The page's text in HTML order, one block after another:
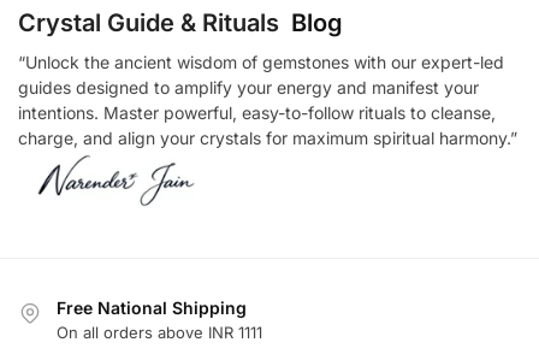
Crystal Guide & Rituals Blog
“Unlock the ancient wisdom of gemstones with our expert-led
guides designed to amplify your energy and manifest your
intentions. Master powerful, easy-to-follow rituals to cleanse,
charge, and align your crystals for maximum spiritual harmony.”
Free National Shipping
On all orders above INR 1111